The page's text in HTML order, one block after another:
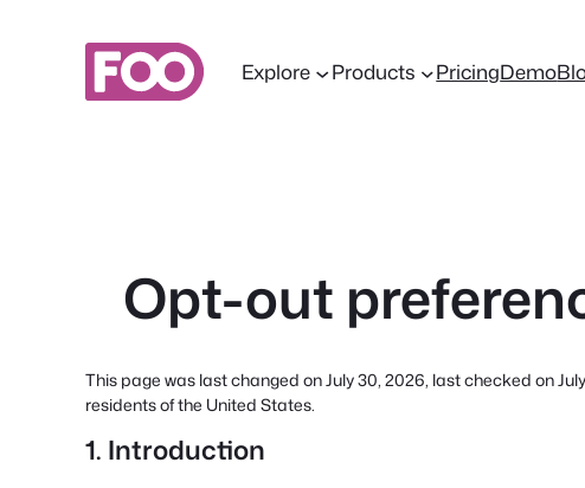
Explore Products PricingDemo
Opt-out
This page was last changed on July 30, 2026, last checked on
residents of the United States.
1. Introduction